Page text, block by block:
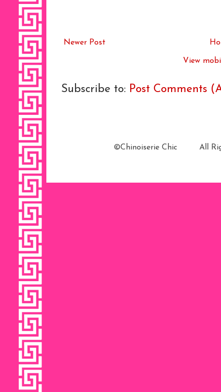
Newer Post
View
Subscribe to: Post Comments
©Chinoiserie Chic All